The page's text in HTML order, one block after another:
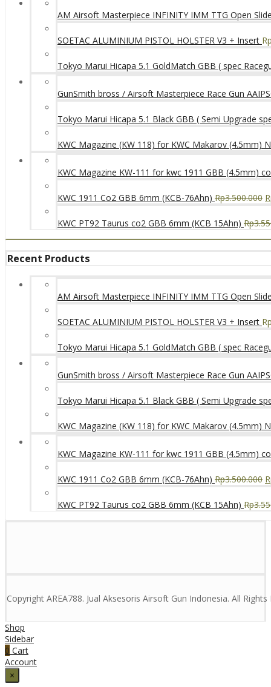
AM Airsoft Masterpiece INFINITY IMM TTG Open
SOETAC ALUMINIUM PISTOL HOLSTER V3 + Insert
Tokyo Marui Hicapa 5.1 GoldMatch GBB ( spec
GunSmith bross / Airsoft Masterpiece Race Gun
Tokyo Marui Hicapa 5.1 Black GBB ( Semi Upgrade
KWC Magazine (KW 118) for KWC Makarov (4.5mm)
KWC Magazine KW-111 for kwc 1911 GBB (4.5mm)
KWC 1911 Co2 GBB 6mm (KCB-76Ahn) Rp3.500.000
KWC PT92 Taurus co2 GBB 6mm (KCB 15Ahn) Rp
Recent Products
AM Airsoft Masterpiece INFINITY IMM TTG Open
SOETAC ALUMINIUM PISTOL HOLSTER V3 + Insert
Tokyo Marui Hicapa 5.1 GoldMatch GBB ( spec
GunSmith bross / Airsoft Masterpiece Race Gun
Tokyo Marui Hicapa 5.1 Black GBB ( Semi Upgrade
KWC Magazine (KW 118) for KWC Makarov (4.5mm)
KWC Magazine KW-111 for kwc 1911 GBB (4.5mm)
KWC 1911 Co2 GBB 6mm (KCB-76Ahn) Rp3.500.000
KWC PT92 Taurus co2 GBB 6mm (KCB 15Ahn) Rp
Copyright AREA788. Jual Aksesoris Airsoft Gun Indonesia. All
Shop
Sidebar
0 Cart
Account
×